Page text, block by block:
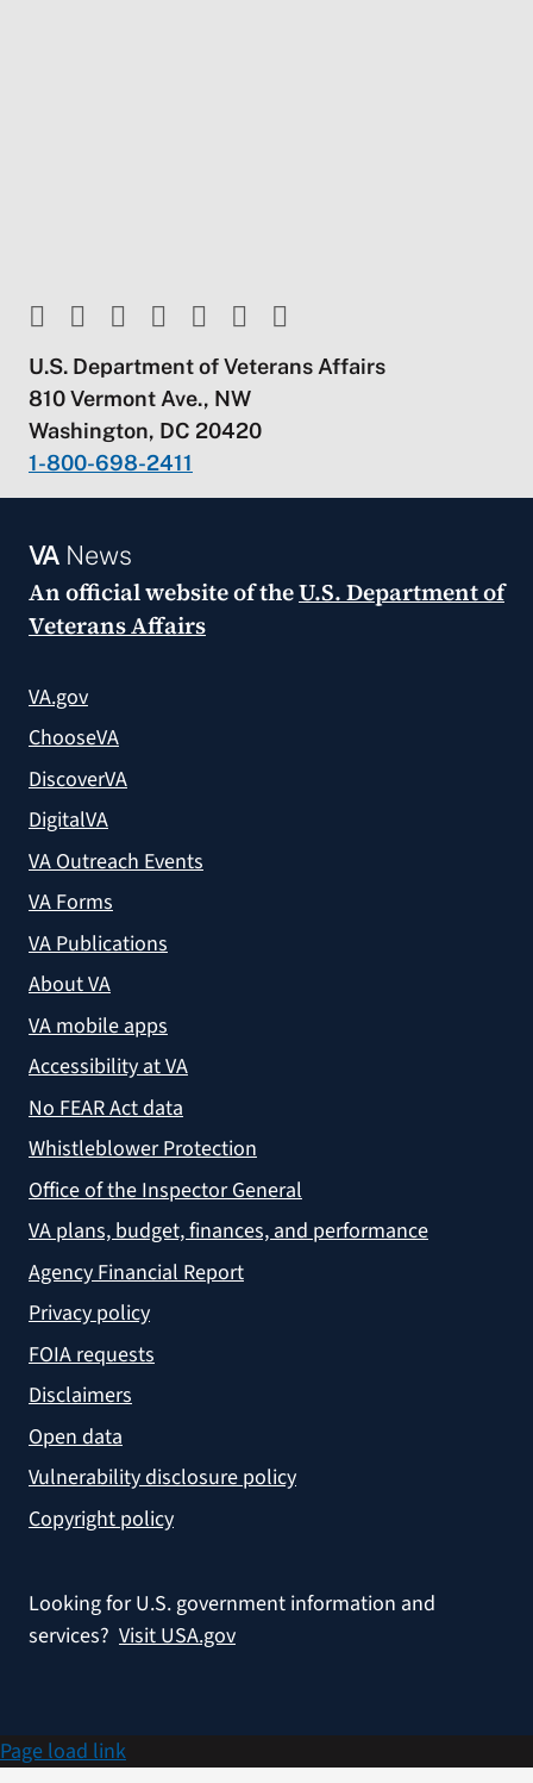
U.S. Department of Veterans Affairs
810 Vermont Ave., NW
Washington, DC 20420
1-800-698-2411
VANews
An official website of theU.S. Department of
Veterans Affairs
VA.gov
ChooseVA
DiscoverVA
DigitalVA
VA Outreach Events
VA Forms
VA Publications
About VA
VA mobile apps
Accessibility at VA
No FEAR Act data
Whistleblower Protection
Office of the Inspector General
VA plans, budget, finances, and performance
Agency Financial Report
Privacy policy
FOIA requests
Disclaimers
Open data
Vulnerability disclosure policy
Copyright policy
Looking for U.S. government information and
services? Visit USA.gov
Page load link